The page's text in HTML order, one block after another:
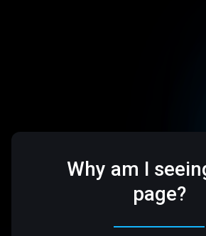
Why am I
page?